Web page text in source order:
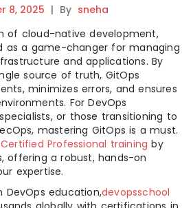
8, 2025 | By sneha
of cloud-native development,
as a game-changer for managing
and applications. By
source of truth, GitOps
minimizes errors, and ensures
For DevOps
or those transitioning to
mastering GitOps is a must.
Professional training by
offering a robust, hands-on
expertise.
DevOps education,devopsschool